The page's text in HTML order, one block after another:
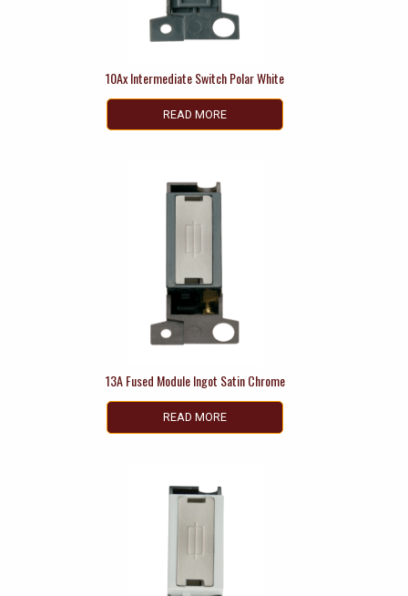
10Ax Intermediate Switch Polar White
READ MORE
13A Fused Module Ingot Satin Chrome
READ MORE